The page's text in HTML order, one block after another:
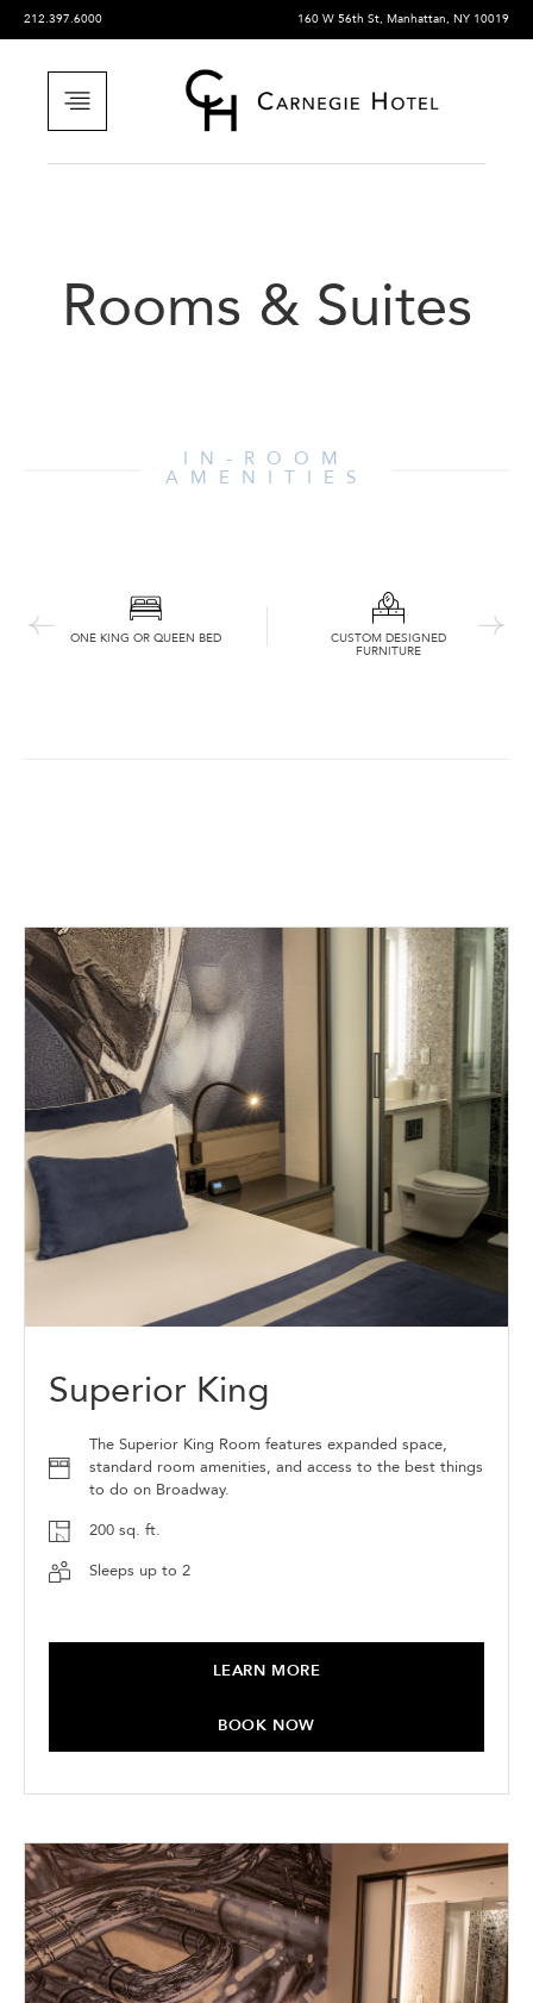
212.397.6000 160 W 56th St, Manhattan, NY 10019
Rooms & Suites
IN-ROOM
AMENITIES
ONE KING OR QUEEN BED CUSTOM DESIGNED
FURNITURE
Superior King
The Superior King Room features expanded space,
standard room amenities, and access to the best things
to do on Broadway.
200 sq. ft.
Sleeps up to 2
LEARN MORE
BOOK NOW